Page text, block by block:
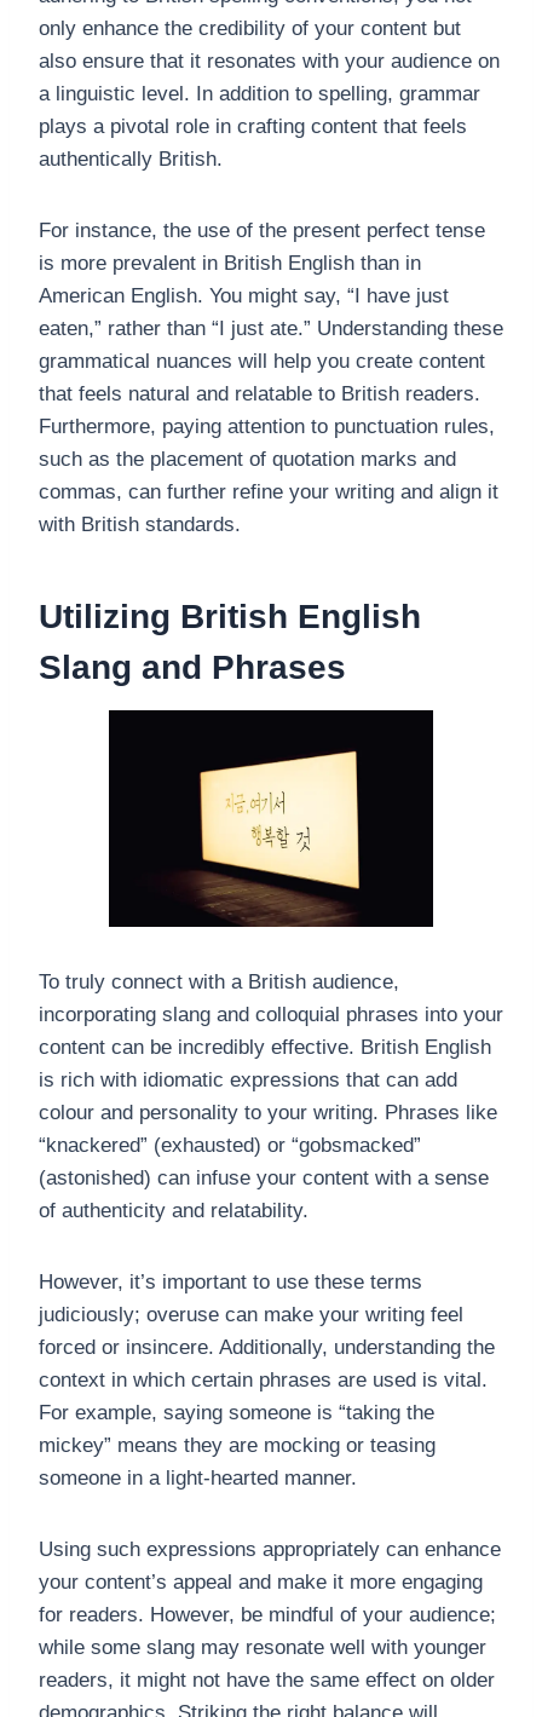
only enhance the credibility of your content but
also ensure that it resonates with your audience on
a linguistic level. In addition to spelling, grammar
plays a pivotal role in crafting content that feels
authentically British.
For instance, the use of the present perfect tense
is more prevalent in British English than in
American English. You might say, “I have just
eaten,” rather than “I just ate.” Understanding these
grammatical nuances will help you create content
that feels natural and relatable to British readers.
Furthermore, paying attention to punctuation rules,
such as the placement of quotation marks and
commas, can further refine your writing and align it
with British standards.
Utilizing British English
Slang and Phrases
To truly connect with a British audience,
incorporating slang and colloquial phrases into your
content can be incredibly effective. British English
is rich with idiomatic expressions that can add
colour and personality to your writing. Phrases like
“knackered” (exhausted) or “gobsmacked”
(astonished) can infuse your content with a sense
of authenticity and relatability.
However, it’s important to use these terms
judiciously; overuse can make your writing feel
forced or insincere. Additionally, understanding the
context in which certain phrases are used is vital.
For example, saying someone is “taking the
mickey” means they are mocking or teasing
someone in a light-hearted manner.
Using such expressions appropriately can enhance
your content’s appeal and make it more engaging
for readers. However, be mindful of your audience;
while some slang may resonate well with younger
readers, it might not have the same effect on older
demographics. Striking the right balance will